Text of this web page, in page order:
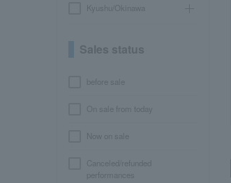
Kyushu/Okinawa
Sales status
before sale
On sale from today
Now on sale
Canceled/refunded
performances